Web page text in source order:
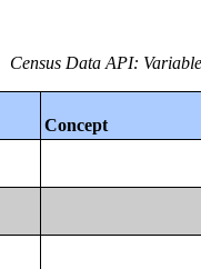
Census Data API:
Concept